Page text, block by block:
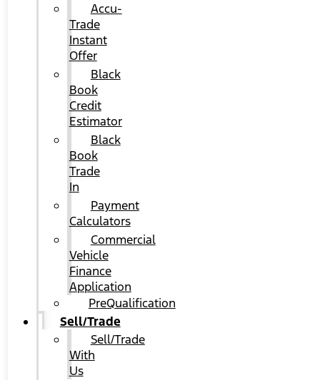
Accu-
Trade
Instant
Offer
Black
Book
Credit
Estimator
Black
Book
Trade
In
Payment
Calculators
Commercial
Vehicle
Finance
Application
PreQualification
Sell/Trade
Sell/Trade
With
Us